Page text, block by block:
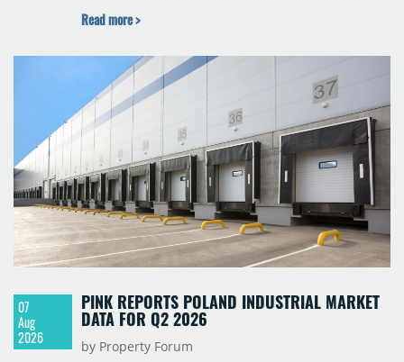
year-on-year decline.
Read more >
07
Aug
2026
PINK REPORTS POLAND INDUSTRIAL MARKET
DATA FOR Q2 2026
by Property Forum